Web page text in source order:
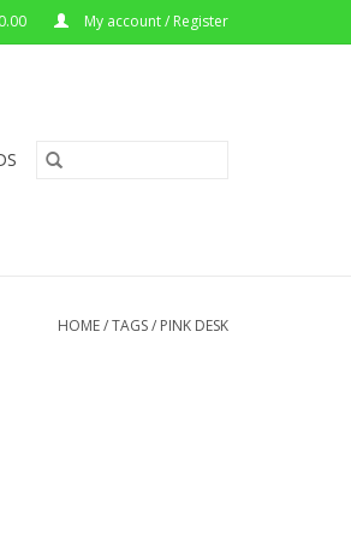
My account / Register
HOME/TAGS/ PINK DESK